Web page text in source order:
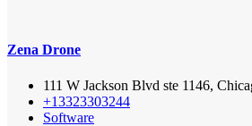
Zena Drone
111 W Jackson Blvd ste 1146,
+13323303244
Software